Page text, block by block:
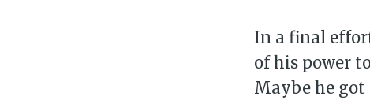
In a final
of his power
Maybe he got